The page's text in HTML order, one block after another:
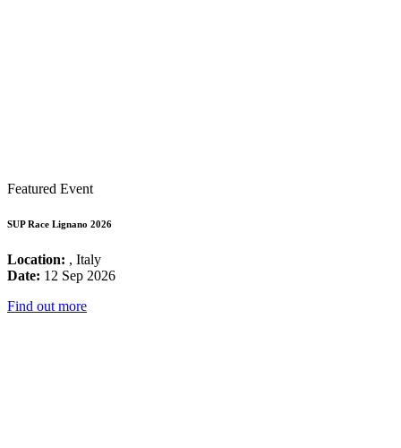
Featured Event
SUP Race Lignano 2026
Location: , Italy
Date: 12 Sep 2026
Find out more